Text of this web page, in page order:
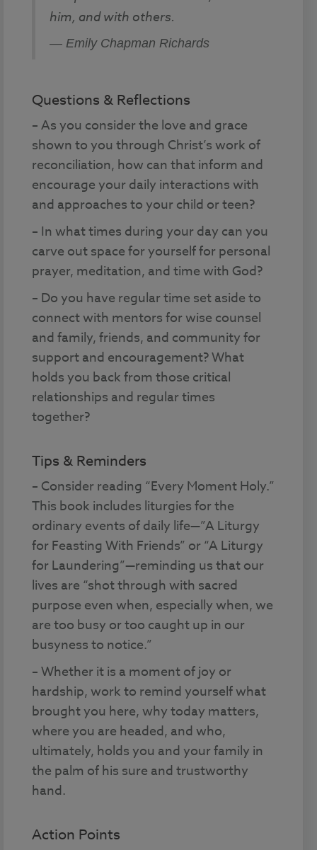
him, and with others.
— Emily Chapman Richards
Questions & Reflections
– As you consider the love and grace
shown to you through Christ’s work of
reconciliation, how can that inform and
encourage your daily interactions with
and approaches to your child or teen?
– In what times during your day can you
carve out space for yourself for personal
prayer, meditation, and time with God?
– Do you have regular time set aside to
connect with mentors for wise counsel
and family, friends, and community for
support and encouragement? What
holds you back from those critical
relationships and regular times
together?
Tips & Reminders
– Consider reading “Every Moment Holy.”
This book includes liturgies for the
ordinary events of daily life—”A Liturgy
for Feasting With Friends” or “A Liturgy
for Laundering”—reminding us that our
lives are “shot through with sacred
purpose even when, especially when, we
are too busy or too caught up in our
busyness to notice.”
– Whether it is a moment of joy or
hardship, work to remind yourself what
brought you here, why today matters,
where you are headed, and who,
ultimately, holds you and your family in
the palm of his sure and trustworthy
hand.
Action Points